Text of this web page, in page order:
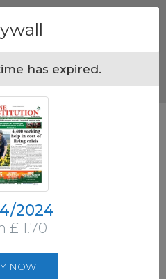
has expired.
2024
£ 1.70
NOW